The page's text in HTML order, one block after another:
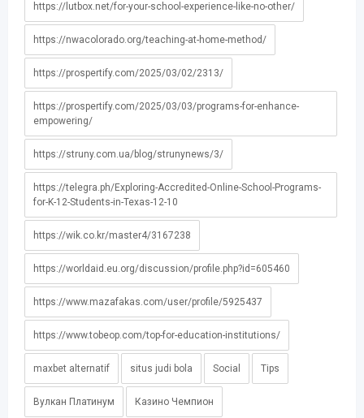
https://lutbox.net/for-your-school-experience-like-no-other/
https://nwacolorado.org/teaching-at-home-method/
https://prospertify.com/2025/03/02/2313/
https://prospertify.com/2025/03/03/programs-for-enhance-
empowering/
https://struny.com.ua/blog/strunynews/3/
https://telegra.ph/Exploring-Accredited-Online-School-Programs-
for-K-12-Students-in-Texas-12-10
https://wik.co.kr/master4/3167238
https://worldaid.eu.org/discussion/profile.php?id=605460
https://www.mazafakas.com/user/profile/5925437
https://www.tobeop.com/top-for-education-institutions/
maxbet alternatif situs judi bola Social Tips
Вулкан Платинум Казино Чемпион